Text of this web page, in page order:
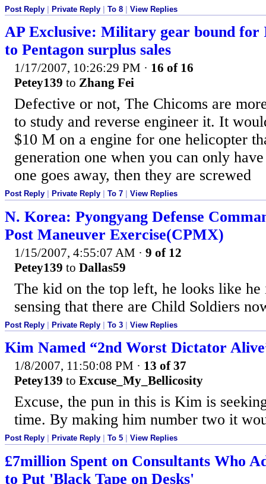
Post Reply | Private Reply | To 8 | View Replies
AP Exclusive: Military gear bound for
to Pentagon surplus sales
1/17/2007, 10:26:29 PM · 16 of 16
Petey139 to Zhang Fei
Defective or not, The Chicoms are
to study and reverse engineer it. It
$10 M on a engine for one helicopter
generation one when you can only
one goes away, then they are screwed
Post Reply Private Reply To 7 View Replies
N. Korea: Pyongyang Defense
Post Maneuver Exercise(CPMX)
1/15/2007, 4:55:07 AM · 9 of 12
Petey139 to Dallas59
The kid on the top left, he looks like
sensing that there are Child Soldiers
Post Reply Private Reply To 3 View Replies
Kim Named “2nd Worst Dictator
1/8/2007, 11:50:08 PM · 13 of 37
Petey139 to Excuse_My_Bellicosity
Excuse, the pun in this is Kim is
time. By making him number two it
Post Reply Private Reply To 5 View Replies
£7million Spent on Consultants Who
to Put 'Black Tape on Desks'